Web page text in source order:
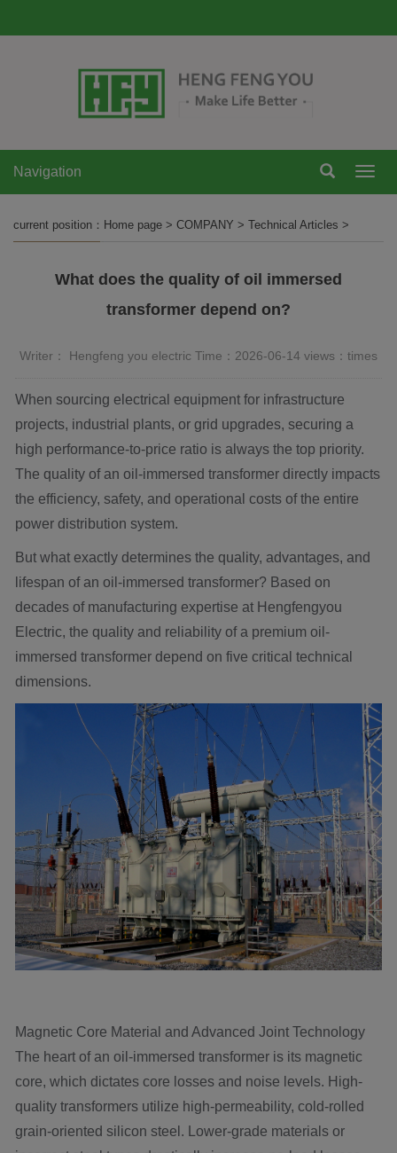
Navigation
current position： Home page > COMPANY > Technical Articles >
What does the quality of oil immersed
transformer depend on?
Writer： Hengfeng you electric Time：2026-06-14 views： times
When sourcing electrical equipment for infrastructure
projects, industrial plants, or grid upgrades, securing a
high performance-to-price ratio is always the top priority.
The quality of an oil-immersed transformer directly impacts
the efficiency, safety, and operational costs of the entire
power distribution system.
But what exactly determines the quality, advantages, and
lifespan of an oil-immersed transformer? Based on
decades of manufacturing expertise at Hengfengyou
Electric, the quality and reliability of a premium oil-
immersed transformer depend on five critical technical
dimensions.
Magnetic Core Material and Advanced Joint Technology
The heart of an oil-immersed transformer is its magnetic
core, which dictates core losses and noise levels. High-
quality transformers utilize high-permeability, cold-rolled
grain-oriented silicon steel. Lower-grade materials or